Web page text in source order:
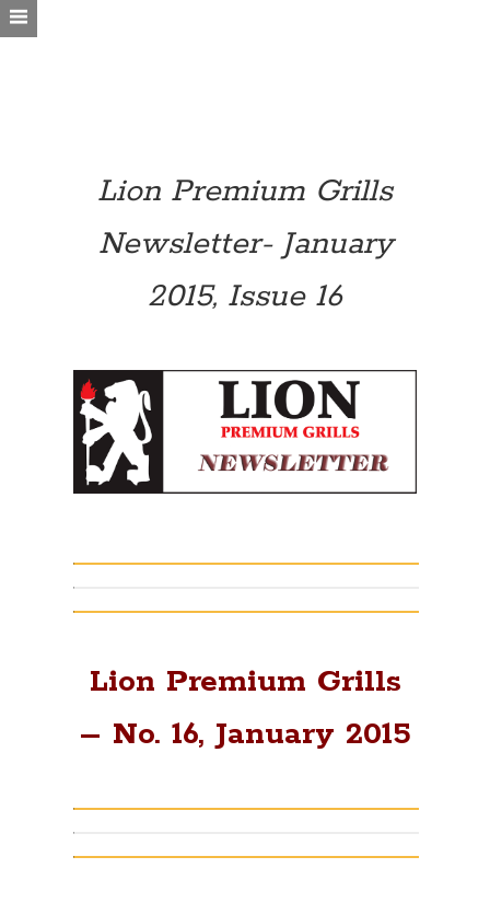
Lion Premium Grills
Newsletter- January
2015, Issue 16
Lion Premium Grills
– No. 16, January 2015